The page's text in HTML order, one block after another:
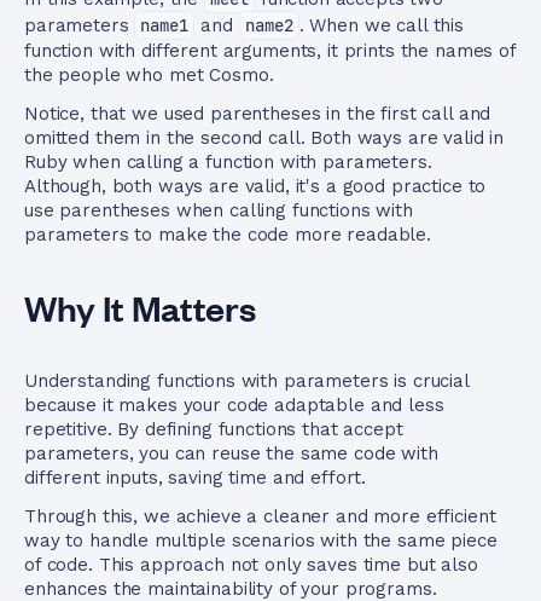
parameters
name1 and name2 . When we call this
function with different arguments, it prints the names of
the people who met Cosmo.
Notice, that we used parentheses in the first call and
omitted them in the second call. Both ways are valid in
Ruby when calling a function with parameters.
Although, both ways are valid, it's a good practice to
use parentheses when calling functions with
parameters to make the code more readable.
Why It Matters
Understanding functions with parameters is crucial
because it makes your code adaptable and less
repetitive. By defining functions that accept
parameters, you can reuse the same code with
different inputs, saving time and effort.
Through this, we achieve a cleaner and more efficient
way to handle multiple scenarios with the same piece
of code. This approach not only saves time but also
enhances the maintainability of your programs.